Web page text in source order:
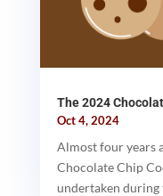
The 2024
Oct 4, 2024
Almost four years
Chocolate Chip
undertaken during